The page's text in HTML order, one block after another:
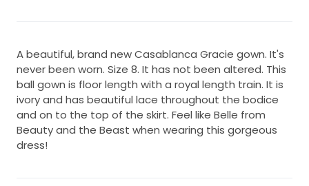
A beautiful, brand new Casablanca Gracie gown. It's
never been worn. Size 8. It has not been altered. This
ball gown is floor length with a royal length train. It is
ivory and has beautiful lace throughout the bodice
and on to the top of the skirt. Feel like Belle from
Beauty and the Beast when wearing this gorgeous
dress!